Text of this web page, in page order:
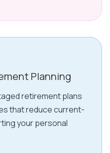
Planning
retirement plans
that reduce current-
your personal